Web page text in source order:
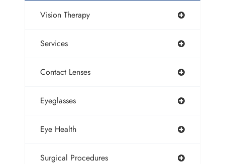
Vision Therapy
Services
Contact Lenses
Eyeglasses
Eye Health
Surgical Procedures